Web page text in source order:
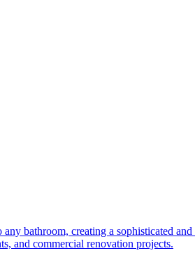
bathroom, creating a sophisticated and
and commercial renovation projects.